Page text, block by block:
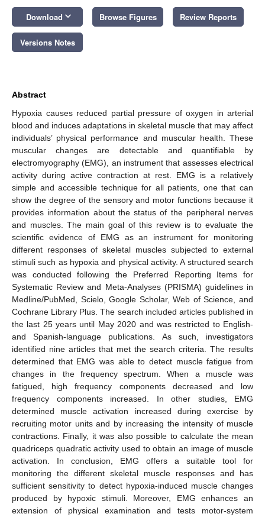
Download keyboard_arrow_down Browse Figures Review Reports
Versions Notes
Abstract
Hypoxia causes reduced partial pressure of oxygen in arterial
blood and induces adaptations in skeletal muscle that may affect
individuals’ physical performance and muscular health. These
muscular changes are detectable and quantifiable by
electromyography (EMG), an instrument that assesses electrical
activity during active contraction at rest. EMG is a relatively
simple and accessible technique for all patients, one that can
show the degree of the sensory and motor functions because it
provides information about the status of the peripheral nerves
and muscles. The main goal of this review is to evaluate the
scientific evidence of EMG as an instrument for monitoring
different responses of skeletal muscles subjected to external
stimuli such as hypoxia and physical activity. A structured search
was conducted following the Preferred Reporting Items for
Systematic Review and Meta-Analyses (PRISMA) guidelines in
Medline/PubMed, Scielo, Google Scholar, Web of Science, and
Cochrane Library Plus. The search included articles published in
the last 25 years until May 2020 and was restricted to English-
and Spanish-language publications. As such, investigators
identified nine articles that met the search criteria. The results
determined that EMG was able to detect muscle fatigue from
changes in the frequency spectrum. When a muscle was
fatigued, high frequency components decreased and low
frequency components increased. In other studies, EMG
determined muscle activation increased during exercise by
recruiting motor units and by increasing the intensity of muscle
contractions. Finally, it was also possible to calculate the mean
quadriceps quadratic activity used to obtain an image of muscle
activation. In conclusion, EMG offers a suitable tool for
monitoring the different skeletal muscle responses and has
sufficient sensitivity to detect hypoxia-induced muscle changes
produced by hypoxic stimuli. Moreover, EMG enhances an
extension of physical examination and tests motor-system